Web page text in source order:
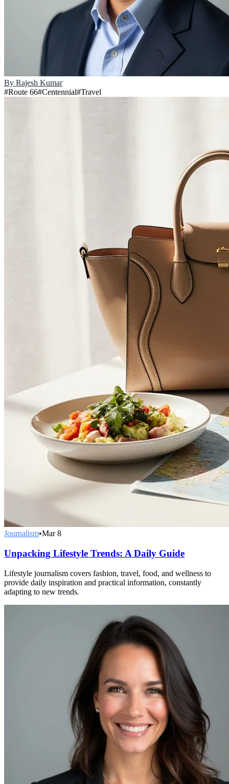
By Rajesh Kumar
#Route 66#Centennial#Travel
Journalism•Mar 8
Unpacking Lifestyle Trends: A Daily Guide
Lifestyle journalism covers fashion, travel, food, and wellness to
provide daily inspiration and practical information, constantly
adapting to new trends.